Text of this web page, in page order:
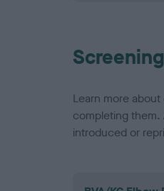
Learn more
completing
introduced or